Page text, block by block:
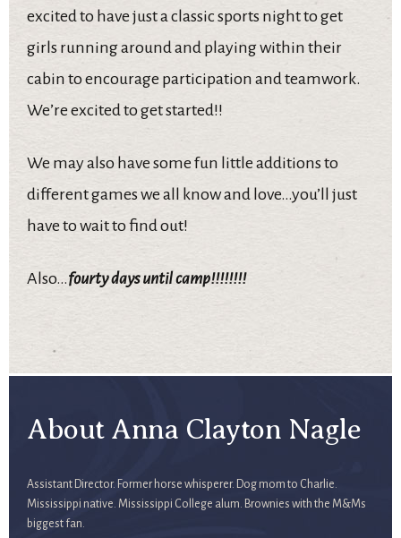
excited to have just a classic sports night to get
girls running around and playing within their
cabin to encourage participation and teamwork.
We’re excited to get started!!
We may also have some fun little additions to
different games we all know and love…you’ll just
have to wait to find out!
Also…fourty days until camp!!!!!!!!
About Anna Clayton Nagle
Assistant Director. Former horse whisperer. Dog mom to Charlie.
Mississippi native. Mississippi College alum. Brownies with the M&Ms
biggest fan.